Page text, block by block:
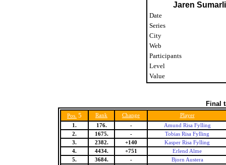
Jaren
Date
Series
City
Web
Participants
Level
Value
Final
Pos. 5 Rank Change
Player
1.
176. -
Amund Risa Fylling
2.
1675. -
Tobias Risa Fylling
3.
2382. +140
Kasper Risa Fylling
4.
4434. +751
Erlend Alme
5.
3684. -
Bjorn Austera